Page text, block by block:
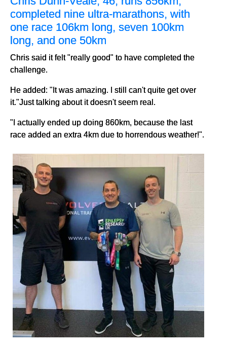
completed nine ultra-marathons, with
one race 106km long, seven 100km
long, and one 50km
Chris said it felt "really good" to have completed the
challenge.
He added: "It was amazing. I still can't quite get over
it."Just talking about it doesn't seem real.
"I actually ended up doing 860km, because the last
race added an extra 4km due to horrendous weather!".